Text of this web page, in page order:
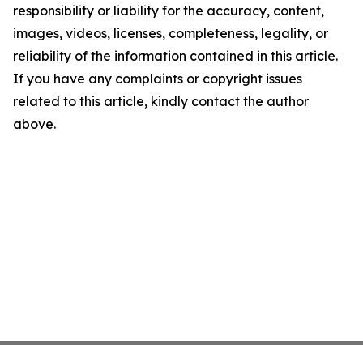
responsibility or liability for the accuracy, content,
images, videos, licenses, completeness, legality, or
reliability of the information contained in this article.
If you have any complaints or copyright issues
related to this article, kindly contact the author
above.